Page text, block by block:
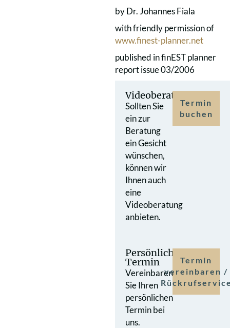
by Dr. Johannes Fiala
with friendly permission of
www.finest-planner.net
published in finEST planner
report issue 03/2006
Videoberatung
Sollten Sie
ein zur
Beratung
ein Gesicht
wünschen,
können wir
Ihnen auch
eine
Videoberatung
anbieten.
Termin
buchen
Persönlicher
Termin
Vereinbaren
Sie Ihren
persönlichen
Termin bei
uns.
Termin
vereinbaren /